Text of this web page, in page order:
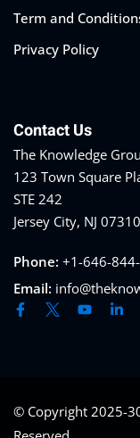
Term and
Privacy Policy
Contact Us
The Knowledge
123 Town Square
STE 242
Jersey City, NJ 07310
Phone: +1-646-
Email:
© Copyright 2025-